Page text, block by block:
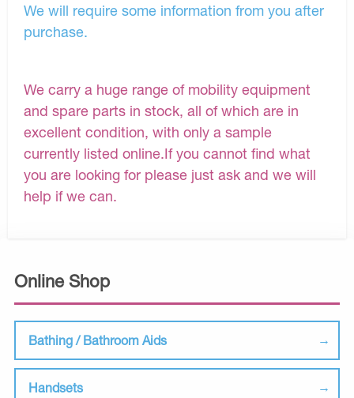
Online Shop
Bathing / Bathroom Aids
Handsets
We will require some information from you after
purchase.
We carry a huge range of mobility equipment
and spare parts in stock, all of which are in
excellent condition, with only a sample
currently listed online.If you cannot find what
you are looking for please just ask and we will
help if we can.